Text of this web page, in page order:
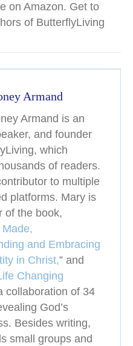
on Amazon. Get to
of ButterflyLiving
Armand
Armand is an
and founder
which
of readers.
to multiple
platforms. Mary is
of the book,
and Embracing
in Christ,” and
Changing
collaboration of 34
God’s
Besides writing,
small groups and